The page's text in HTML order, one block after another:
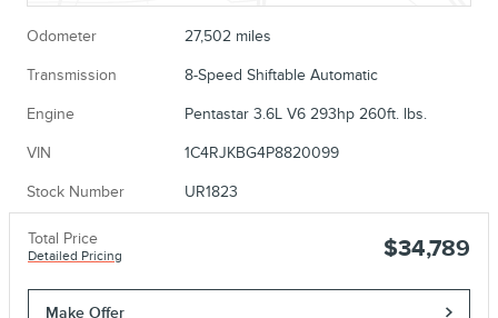
Odometer 27,502 miles
Transmission 8-Speed Shiftable Automatic
Engine Pentastar 3.6L V6 293hp 260ft. lbs.
VIN 1C4RJKBG4P8820099
Stock Number UR1823
Total Price
Detailed Pricing $34,789
Make Offer